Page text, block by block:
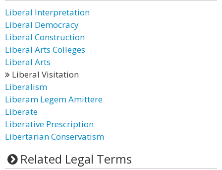
Liberal Interpretation
Liberal Democracy
Liberal Construction
Liberal Arts Colleges
Liberal Arts
Liberal Visitation
Liberalism
Liberam Legem Amittere
Liberate
Liberative Prescription
Libertarian Conservatism
Related Legal Terms